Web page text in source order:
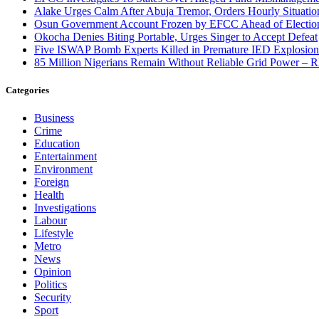
Alake Urges Calm After Abuja Tremor, Orders Hourly
Osun Government Account Frozen by EFCC Ahead of
Okocha Denies Biting Portable, Urges Singer to Accept Defeat
Five ISWAP Bomb Experts Killed in Premature IED
85 Million Nigerians Remain Without Reliable Grid Power –
Categories
Business
Crime
Education
Entertainment
Environment
Foreign
Health
Investigations
Labour
Lifestyle
Metro
News
Opinion
Politics
Security
Sport